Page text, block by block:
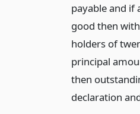
payable and if
good then
holders of
principal
then
declaration